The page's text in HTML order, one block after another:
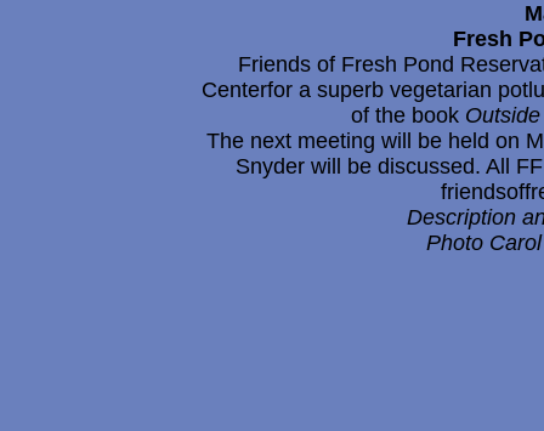
Fresh
Friends of Fresh Pond
Centerfor a superb vegetarian
of the bookOutside
The next meeting will be held on
Snyder will be discussed. All
Description
Photo